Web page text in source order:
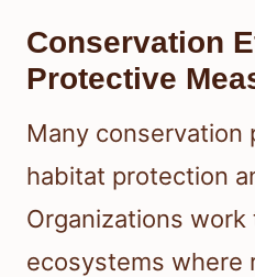
Conservation
Protective
Many conservation
habitat protection
Organizations
ecosystems where